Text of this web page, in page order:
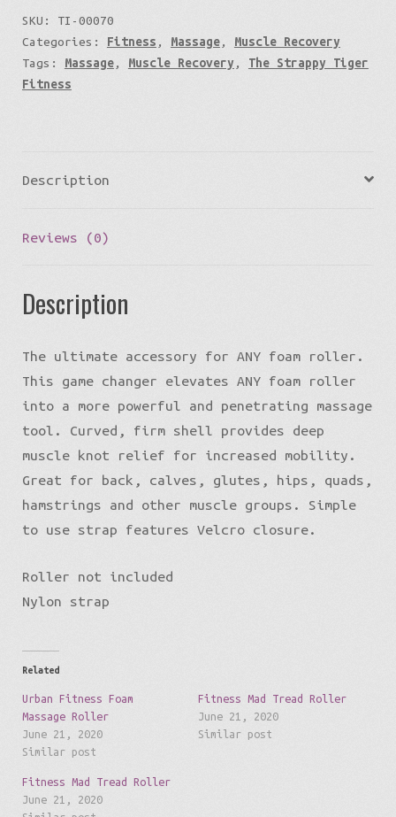
SKU: TI-00070
Categories: Fitness , Massage, Muscle Recovery
Tags: Massage, Muscle Recovery , The Strappy Tiger
Fitness
Description
Reviews (0)
Description
The ultimate accessory for ANY foam roller.
This game changer elevates ANY foam roller
into a more powerful and penetrating massage
tool. Curved, firm shell provides deep
muscle knot relief for increased mobility.
Great for back, calves, glutes, hips, quads,
hamstrings and other muscle groups. Simple
to use strap features Velcro closure.
Roller not included
Nylon strap
Related
Urban Fitness Foam
Massage Roller
June 21, 2020
Similar post
Fitness Mad Tread Roller
June 21, 2020
Similar post
Fitness Mad Tread Roller
June 21, 2020